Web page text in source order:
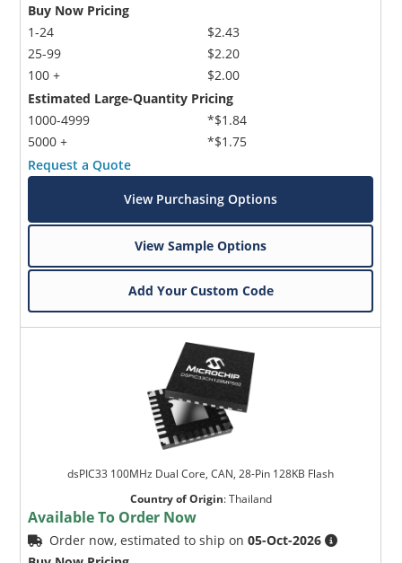
Buy Now Pricing
1-24
25-99
100 +
$2.43
$2.20
$2.00
Estimated Large-Quantity Pricing
1000-4999
5000 +
*$1.84
*$1.75
Request a Quote
View Purchasing Options
View Sample Options
Add Your Custom Code
dsPIC33 100MHz Dual Core, CAN, 28-Pin 128KB Flash
Country of Origin:Thailand
Available To Order Now
Order now, estimated to ship on05-Oct-2026